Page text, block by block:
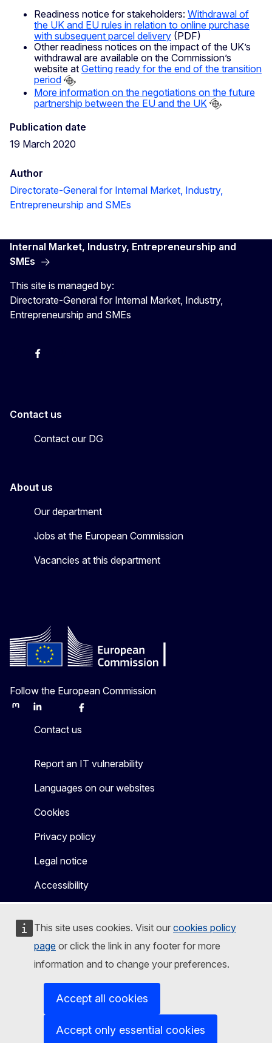
This site uses cookies. Visit our cookies policy
page or click the link in any footer for more
information and to change your preferences.
Accept all cookies
Accept only essential cookies
Readiness notice for stakeholders: Withdrawal of
the UK and EU rules in relation to online purchase
with subsequent parcel delivery (PDF)
Other readiness notices on the impact of the UK’s
withdrawal are available on the Commission’s
website at Getting ready for the end of the transition
period
More information on the negotiations on the future
partnership between the EU and the UK
Publication date
19 March 2020
Author
Directorate-General for Internal Market, Industry,
Entrepreneurship and SMEs
Internal Market, Industry, Entrepreneurship and
SMEs
This site is managed by:
Directorate-General for Internal Market, Industry,
Entrepreneurship and SMEs
Facebook
Contact us
Contact our DG
About us
Our department
Jobs at the European Commission
Vacancies at this department
Follow the European Commission
MastodonLinkedInBlueskyFacebook
Contact us
Report an IT vulnerability
Languages on our websites
Cookies
Privacy policy
Legal notice
Accessibility